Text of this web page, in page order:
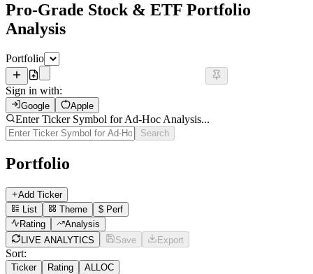
Pro-Grade Stock & ETF Portfolio
Analysis
Portfolio
Sign in with:
Google Apple
Enter Ticker Symbol for Ad-Hoc Analysis...
Search
Portfolio
Add Ticker
List
Theme $ Perf
Rating
Analysis
LIVE ANALYTICS
Save Export
Sort:
Ticker Rating ALLOC